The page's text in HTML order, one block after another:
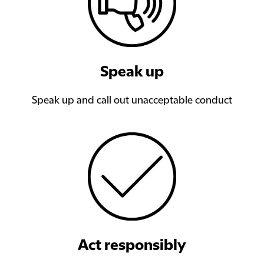
Speak up
Speak up and call out unacceptable conduct
Act responsibly